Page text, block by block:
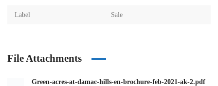
Label Sale
File Attachments
Green-acres-at-damac-hills-en-brochure-feb-2021-ak-2.pdf